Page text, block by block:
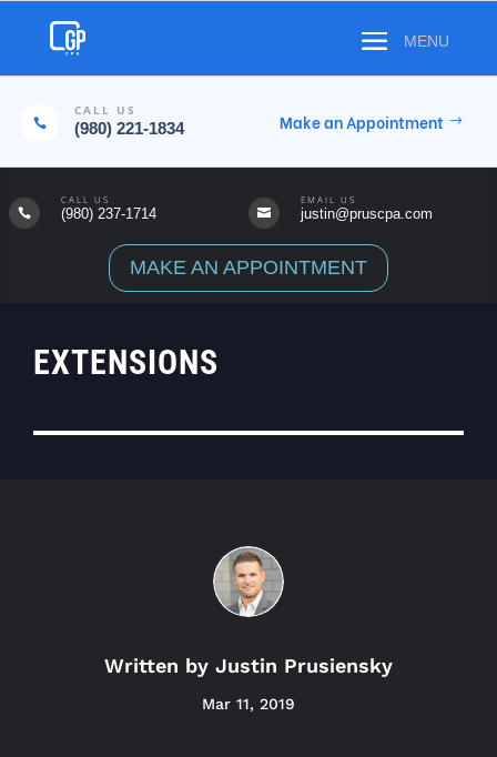

CALL US
(980) 221-1834 Make an Appointment

CALL US
(980) 237-1714 
EMAIL US
justin@pruscpa.com
MAKE AN APPOINTMENT
EXTENSIONS
Written by Justin Prusiensky
Mar 11, 2019